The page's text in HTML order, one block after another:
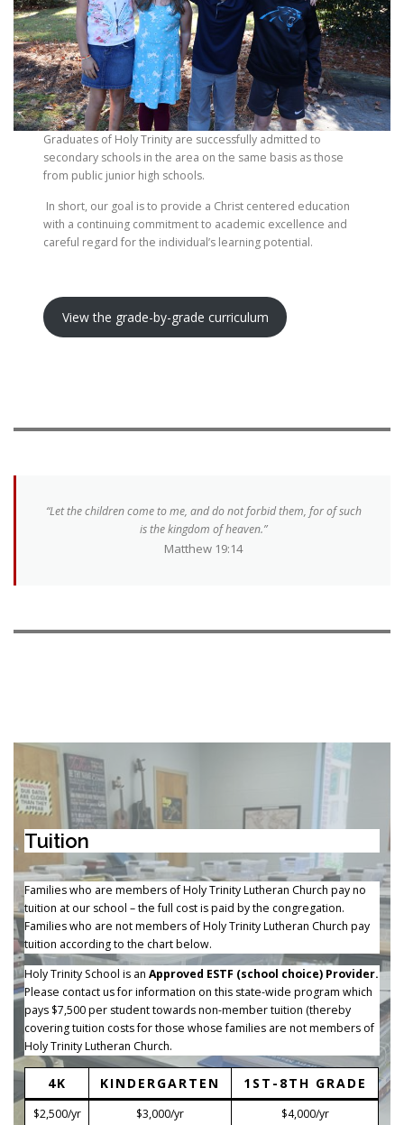
Graduates of Holy Trinity are successfully admitted to
secondary schools in the area on the same basis as those
from public junior high schools.
In short, our goal is to provide a Christ centered education
with a continuing commitment to academic excellence and
careful regard for the individual’s learning potential.
View the grade-by-grade curriculum
“Let the children come to me, and do not forbid them, for of such
is the kingdom of heaven.”
Matthew 19:14
Tuition
Families who are members of Holy Trinity Lutheran Church pay no
tuition at our school – the full cost is paid by the congregation.
Families who are not members of Holy Trinity Lutheran Church pay
tuition according to the chart below.
Holy Trinity School is anApproved ESTF (school choice) Provider.
Please contact us for information on this state-wide program which
pays $7,500 per student towards non-member tuition (thereby
covering tuition costs for those whose families are not members of
Holy Trinity Lutheran Church.
4K KINDERGARTEN 1ST-8TH GRADE
$2,500/yr $3,000/yr $4,000/yr